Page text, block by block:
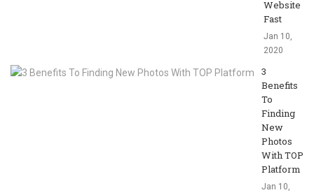
Website
Fast
Jan 10,
2020
3
Benefits
To
Finding
New
Photos
With TOP
Platform
Jan 10,